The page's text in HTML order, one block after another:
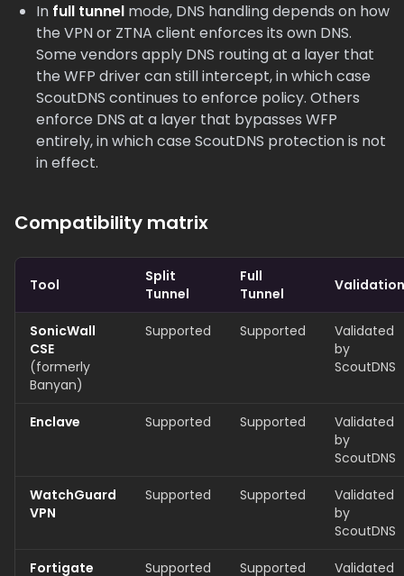
In full tunnel mode, DNS handling depends on how
the VPN or ZTNA client enforces its own DNS.
Some vendors apply DNS routing at a layer that
the WFP driver can still intercept, in which case
ScoutDNS continues to enforce policy. Others
enforce DNS at a layer that bypasses WFP
entirely, in which case ScoutDNS protection is not
in effect.
Compatibility matrix
Tool
Split
Tunnel
Full
Tunnel
Validation
SonicWall
CSE
(formerly
Banyan)
Supported Supported
Validated
by
ScoutDNS
Enclave Supported Supported
Validated
by
ScoutDNS
WatchGuard
VPN
Supported Supported
Validated
by
ScoutDNS
Fortigate Supported Supported Validated